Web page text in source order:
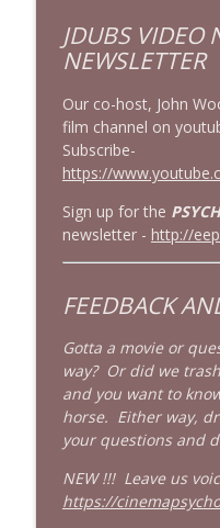
JDUBS VIDEO
NEWSLETTER
Our co-host, John
film channel on
Subscribe-
https://
Sign up for the
newsletter - http://
FEEDBACK
Gotta a movie or
way? Or did we
and you want to
horse. Either way,
your questions and
NEW !!! Leave us
https://